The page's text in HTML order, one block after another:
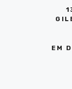
EM